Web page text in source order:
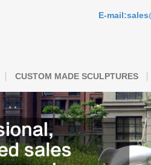
E-
CUSTOM MADE SCULPTURES